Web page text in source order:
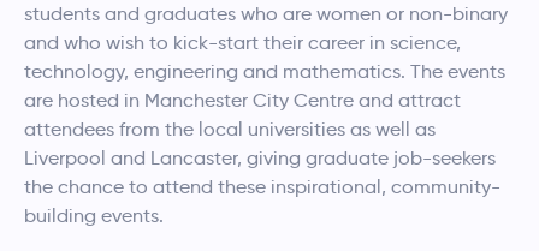
students and graduates who are women or non-binary
and who wish to kick-start their career in science,
technology, engineering and mathematics. The events
are hosted in Manchester City Centre and attract
attendees from the local universities as well as
Liverpool and Lancaster, giving graduate job-seekers
the chance to attend these inspirational, community-
building events.